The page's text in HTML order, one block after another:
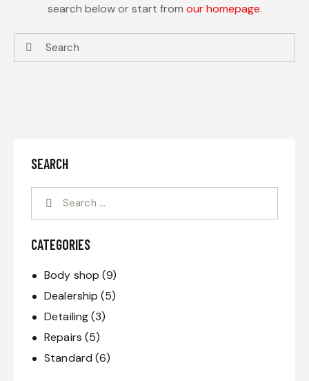
search below or start from our homepage.
SEARCH
CATEGORIES
Body shop (9)
Dealership (5)
Detailing(3)
Repairs (5)
Standard (6)